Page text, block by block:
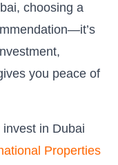
choosing a
you peace of
in Dubai
Properties